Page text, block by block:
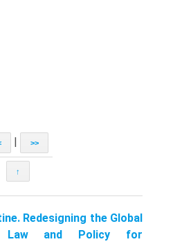
| >>
↑
Redesigning the Global
Law and Policy for